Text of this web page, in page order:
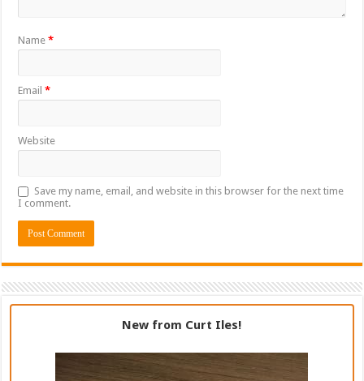
Name*
Email*
Website
Save my name, email, and website in this browser for the next time
I comment.
New from Curt Iles!